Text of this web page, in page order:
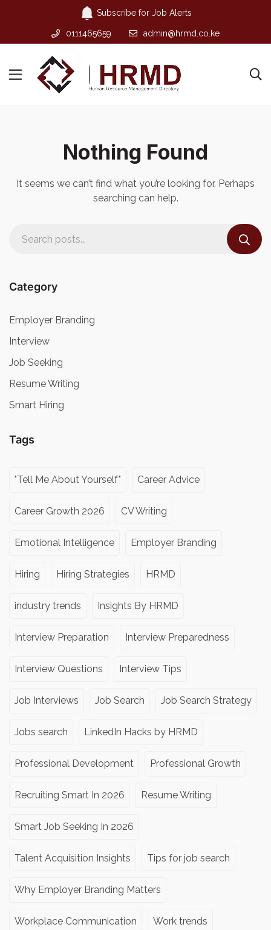
Subscribe for Job Alerts
0111465659 admin@hrmd.co.ke
Nothing Found
It seems we can’t find what you’re looking for. Perhaps
searching can help.
Category
Employer Branding
Interview
Job Seeking
Resume Writing
Smart Hiring
Tags
"Tell Me About Yourself" Career Advice
Career Growth 2026 CV Writing
Emotional Intelligence Employer Branding
Hiring Hiring Strategies HRMD
industry trends Insights By HRMD
Interview Preparation Interview Preparedness
Interview Questions Interview Tips
Job Interviews Job Search Job Search Strategy
Jobs search LinkedIn Hacks by HRMD
Professional Development Professional Growth
Recruiting Smart In 2026 Resume Writing
Smart Job Seeking In 2026
Talent Acquisition Insights Tips for job search
Why Employer Branding Matters
Workplace Communication Work trends